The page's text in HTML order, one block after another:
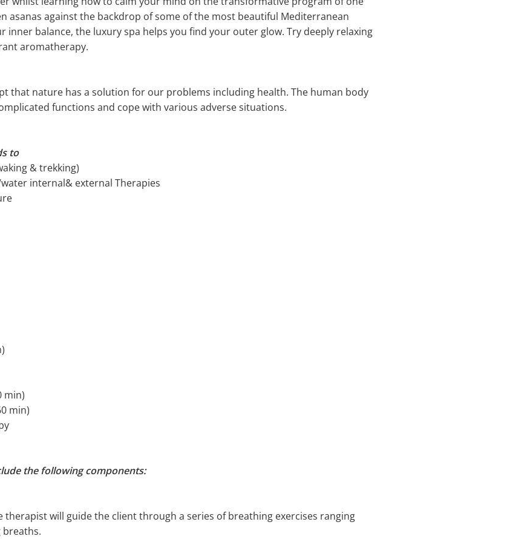
asanas against the backdrop of some of the most beautiful Mediterranean
inner balance, the luxury spa helps you find your outer glow. Try deeply relaxing
aromatherapy.
that nature has a solution for our problems including health. The human body
functions and cope with various adverse situations.
to
& trekking)
internal& external Therapies
min)
min)
the following components:
therapist will guide the client through a series of breathing exercises ranging